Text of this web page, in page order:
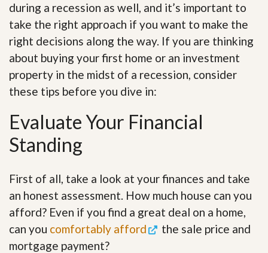
during a recession as well, and it’s important to
take the right approach if you want to make the
right decisions along the way. If you are thinking
about buying your first home or an investment
property in the midst of a recession, consider
these tips before you dive in:
Evaluate Your Financial
Standing
First of all, take a look at your finances and take
an honest assessment. How much house can you
afford? Even if you find a great deal on a home,
can you comfortably afford
the sale price and
mortgage payment?